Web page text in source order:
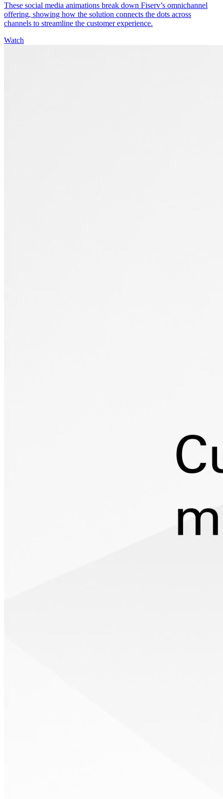
These social media animations break down Fiserv’s omnichannel
offering, showing how the solution connects the dots across
channels to streamline the customer experience.
Watch